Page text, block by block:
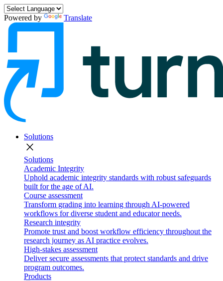
Powered by Translate
Solutions
close
Solutions
Academic Integrity
Uphold academic integrity standards with robust safeguards
built for the age of AI.
Course assessment
Transform grading into learning through AI-powered
workflows for diverse student and educator needs.
Research integrity
Promote trust and boost workflow efficiency throughout the
research journey as AI practice evolves.
High-stakes assessment
Deliver secure assessments that protect standards and drive
program outcomes.
Products